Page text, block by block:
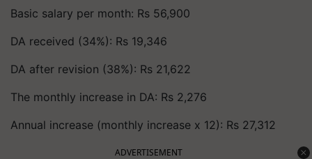
Basic salary per month: Rs 56,900
DA received (34%): Rs 19,346
DA after revision (38%): Rs 21,622
The monthly increase in DA: Rs 2,276
Annual increase (monthly increase x 12): Rs 27,312
ADVERTISEMENT